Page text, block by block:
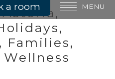
MENU
General information
Rooms
a room
Families,